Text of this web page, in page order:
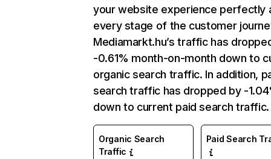
your website experience perfectly
every stage of the customer
Mediamarkt.hu’s traffic has
-0.61% month-on-month down to
organic search traffic. In addition,
search traffic has dropped by -
down to current paid search traffic.
Organic Search
Traffic
Paid Search